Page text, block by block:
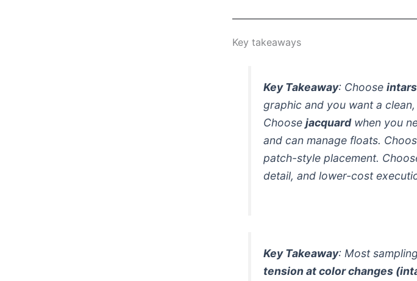
Key takeaways
Key Takeaway: Choose
graphic and you want a
Choosejacquardwhen you
and can manage floats.
patch-style placement.
detail, and lower-cost
Key Takeaway: Most
tension at color changes